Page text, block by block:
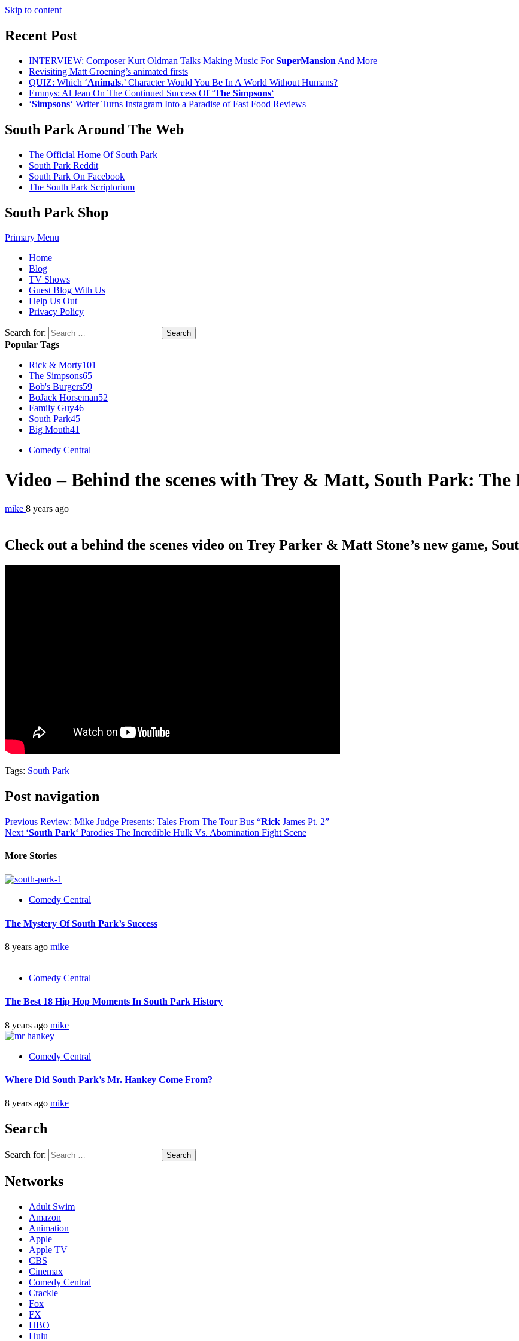
Skip to content
Recent Post
INTERVIEW: Composer Kurt Oldman Talks Making Music ForSuperMansion And More
Revisiting Matt Groening’s animated firsts
QUIZ: Which ‘Animals.’ Character Would You Be In A World Without Humans?
Emmys: Al Jean On The Continued Success Of ‘The Simpsons‘
‘Simpsons‘ Writer Turns Instagram Into a Paradise of Fast Food Reviews
South Park Around The Web
The Official Home Of South Park
South Park Reddit
South Park On Facebook
The South Park Scriptorium
South Park Shop
Primary Menu
Home
Blog
TV Shows
Guest Blog With Us
Help Us Out
Privacy Policy
Search for:
Popular Tags
Rick & Morty101
The Simpsons65
Bob's Burgers59
BoJack Horseman52
Family Guy46
South Park45
Big Mouth41
Comedy Central
Video – Behind the scenes with Trey & Matt, South Park:
mike 8 years ago
Check out a behind the scenes video on Trey Parker & Matt Stone’s new game,
Tags: South Park
Post navigation
Previous Review: Mike Judge Presents: Tales From The Tour Bus “Rick James Pt. 2”
Next ‘South Park‘ Parodies The Incredible Hulk Vs. Abomination Fight Scene
More Stories
Comedy Central
The Mystery Of South Park’s Success
8 years ago mike
Comedy Central
The Best 18 Hip Hop Moments In South Park History
8 years ago mike
Comedy Central
Where Did South Park’s Mr. Hankey Come From?
8 years ago mike
Search
Search for:
Networks
Adult Swim
Amazon
Animation
Apple
Apple TV
CBS
Cinemax
Comedy Central
Crackle
Fox
FX
HBO
Hulu